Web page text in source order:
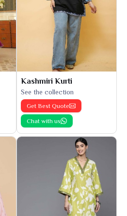
Kashmiri Kurti
See the collection
Get Best Quote
Chat with us